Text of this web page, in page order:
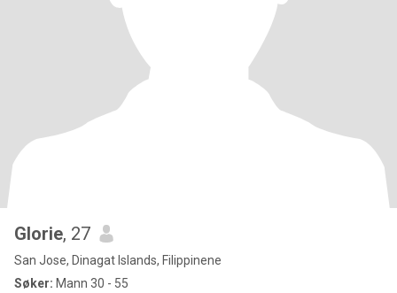
Glorie, 27
San Jose, Dinagat Islands, Filippinene
Søker: Mann 30 - 55